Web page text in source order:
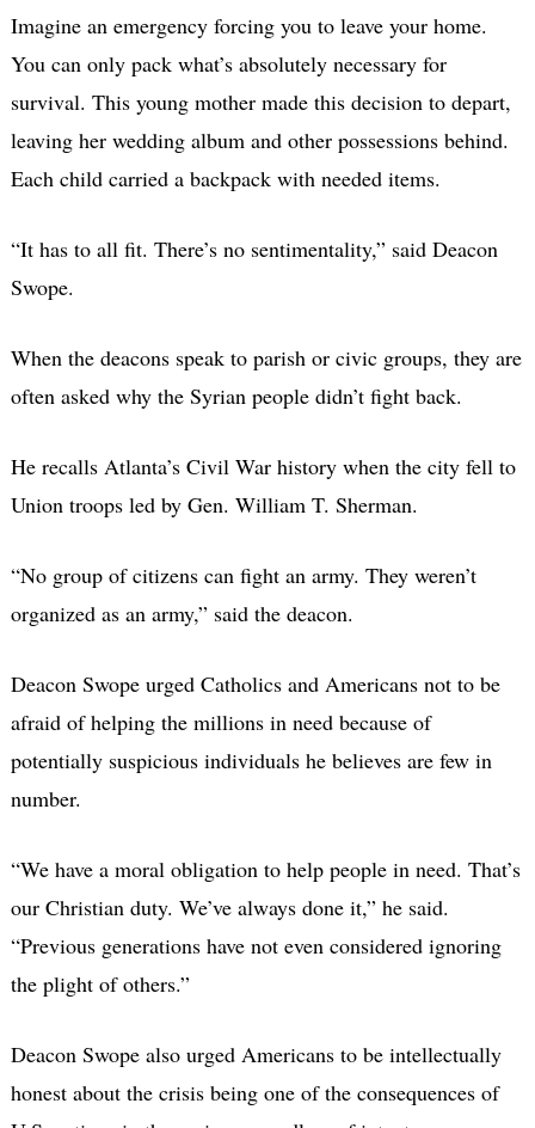
Imagine an emergency forcing you to leave your home.
You can only pack what’s absolutely necessary for
survival. This young mother made this decision to depart,
leaving her wedding album and other possessions behind.
Each child carried a backpack with needed items.
“It has to all fit. There’s no sentimentality,” said Deacon
Swope.
When the deacons speak to parish or civic groups, they are
often asked why the Syrian people didn’t fight back.
He recalls Atlanta’s Civil War history when the city fell to
Union troops led by Gen. William T. Sherman.
“No group of citizens can fight an army. They weren’t
organized as an army,” said the deacon.
Deacon Swope urged Catholics and Americans not to be
afraid of helping the millions in need because of
potentially suspicious individuals he believes are few in
number.
“We have a moral obligation to help people in need. That’s
our Christian duty. We’ve always done it,” he said.
“Previous generations have not even considered ignoring
the plight of others.”
Deacon Swope also urged Americans to be intellectually
honest about the crisis being one of the consequences of